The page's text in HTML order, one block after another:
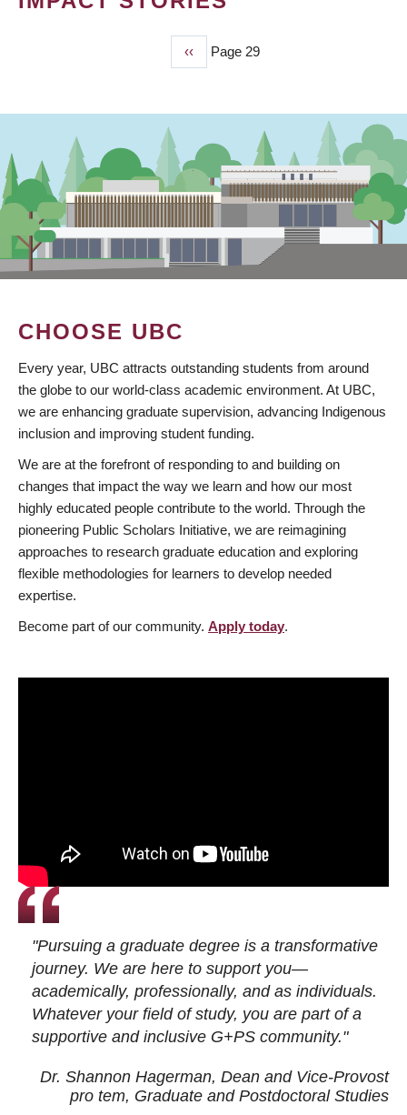
Previous
page
‹‹ Page 29
CHOOSE UBC
Every year, UBC attracts outstanding students from around
the globe to our world-class academic environment. At UBC,
we are enhancing graduate supervision, advancing Indigenous
inclusion and improving student funding.
We are at the forefront of responding to and building on
changes that impact the way we learn and how our most
highly educated people contribute to the world. Through the
pioneering Public Scholars Initiative, we are reimagining
approaches to research graduate education and exploring
flexible methodologies for learners to develop needed
expertise.
Become part of our community. Apply today.
"Pursuing a graduate degree is a transformative
journey. We are here to support you—
academically, professionally, and as individuals.
Whatever your field of study, you are part of a
supportive and inclusive G+PS community."
Dr. Shannon Hagerman, Dean and Vice-Provost
pro tem, Graduate and Postdoctoral Studies